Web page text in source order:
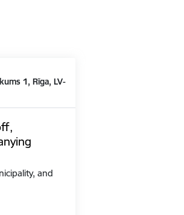
1, Rīga, LV-
and